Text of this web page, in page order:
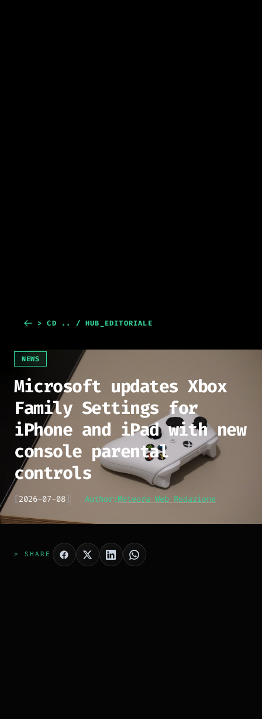
> CD .. / HUB_EDITORIALE
NEWS
Microsoft updates Xbox
Family Settings for
iPhone and iPad with new
console parental
controls
[2026-07-08] Author:Meteora Web Redazione
> SHARE